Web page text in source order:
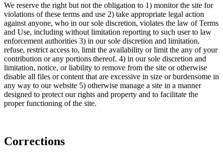
We reserve the right but not the obligation to 1) monitor the site for
violations of these terms and use 2) take appropriate legal action
against anyone, who in our sole discretion, violates the law of Terms
and Use, including without limitation reporting to such user to law
enforcement authorities 3) in our sole discretion and limitation,
refuse, restrict access to, limit the availability or limit the any of your
contribution or any portions thereof. 4) in our sole discretion and
limitation, notice, or liability to remove from the site or otherwise
disable all files or content that are excessive in size or burdensome in
any way to our website 5) otherwise manage a site in a manner
designed to protect our rights and property and to facilitate the
proper functioning of the site.
Corrections